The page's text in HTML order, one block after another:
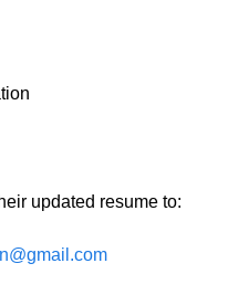
updated resume to: